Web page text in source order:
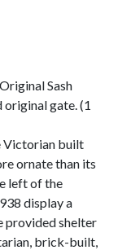
Sash
original gate. (1
Victorian built
ornate than its
left of the
display a
provided shelter
brick-built,